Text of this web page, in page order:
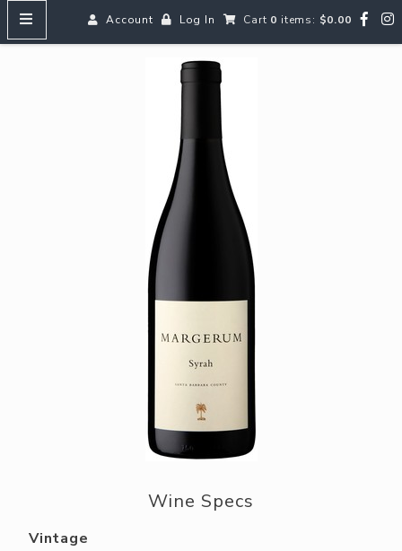
Account Log In Cart 0 items: $0.00
HOME
MENUS
SEARCH OUR WINES
Aperitifs & Digestifs
Beer
ABOUT US
RESERVE YOUR TABLE
Wine Specs
Vintage